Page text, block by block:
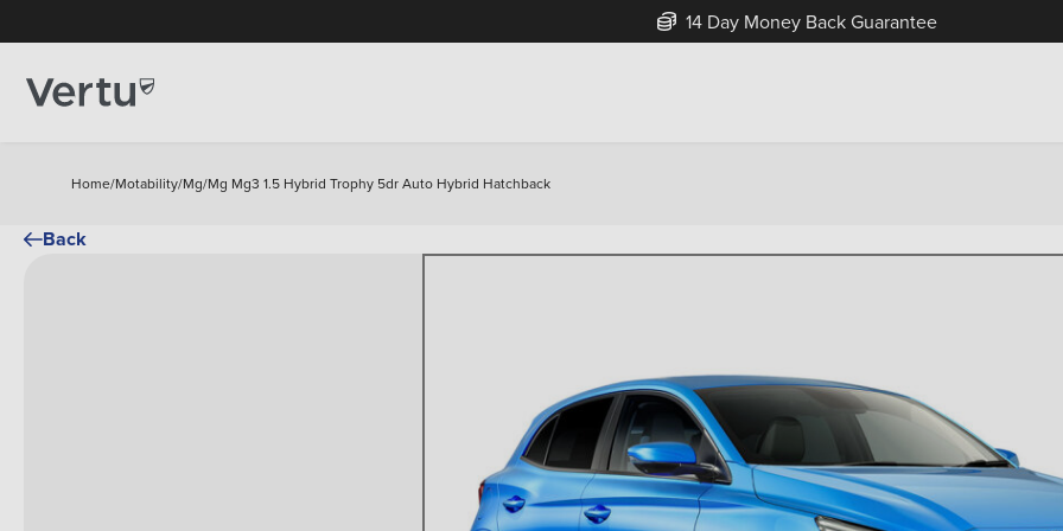
Free Home Delivery Up To 30 Miles*
Home/Motability/Mg/Mg Mg3 1.5 Hybrid Trophy 5dr Auto Hybrid Hatchback
Back